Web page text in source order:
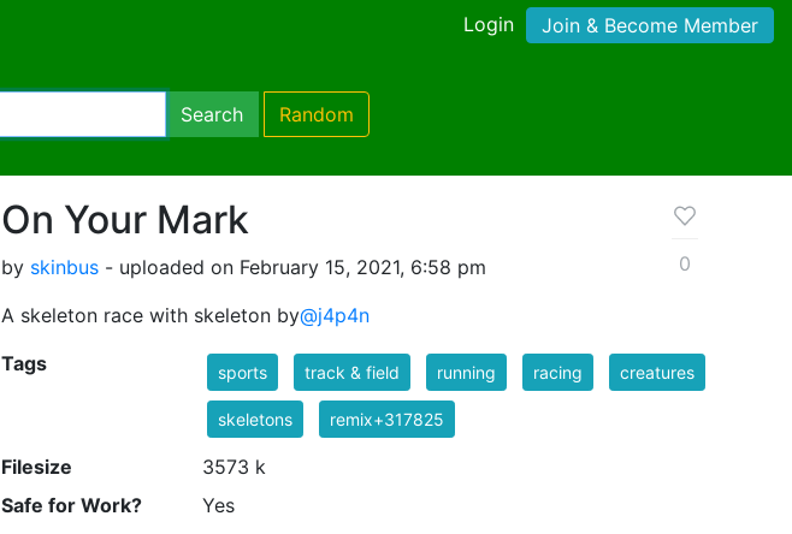
Login Join & Become Member
Search Random
On Your Mark
by skinbus - uploaded on February 15, 2021, 6:58 pm
A skeleton race with skeleton by@j4p4n
0
Tags sports track & field running racing creatures
skeletons remix+317825
Filesize
3573 k
Safe for Work?
Yes